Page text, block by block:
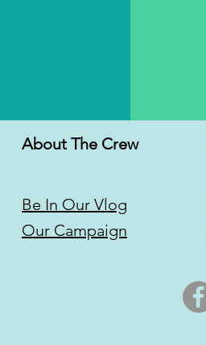
About The Crew
Be In Our Vlog
Our Campaign